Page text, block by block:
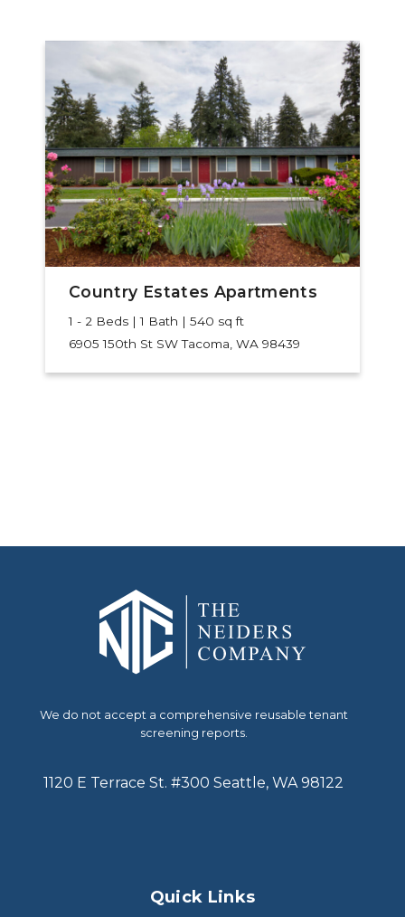
Country Estates Apartments
1 - 2 Beds | 1 Bath | 540 sq ft
6905 150th St SWTacoma, WA 98439
We do not accept a comprehensive reusable tenant
screening reports.
1120 E Terrace St. #300 Seattle, WA 98122
Quick Links